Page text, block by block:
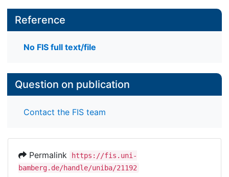
Reference
No FIS full text/file
Question on publication
Contact the FIS team
Permalink
https://fis.uni-
bamberg.de/handle/uniba/21192